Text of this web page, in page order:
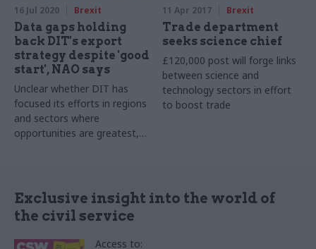
16 Jul 2020 Brexit
Data gaps holding
back DIT's export
strategy despite 'good
start', NAO says
Unclear whether DIT has
focused its efforts in regions
and sectors where
opportunities are greatest,
11 Apr 2017 Brexit
Trade department
seeks science chief
£120,000 post will forge links
between science and
technology sectors in effort
to boost trade
Exclusive insight into the world of
the civil service
Access to: